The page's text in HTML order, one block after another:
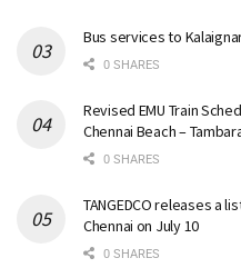
Bus services to
0 SHARES
Revised EMU Train
Chennai Beach –
0 SHARES
TANGEDCO releases a
Chennai on July 10
0 SHARES